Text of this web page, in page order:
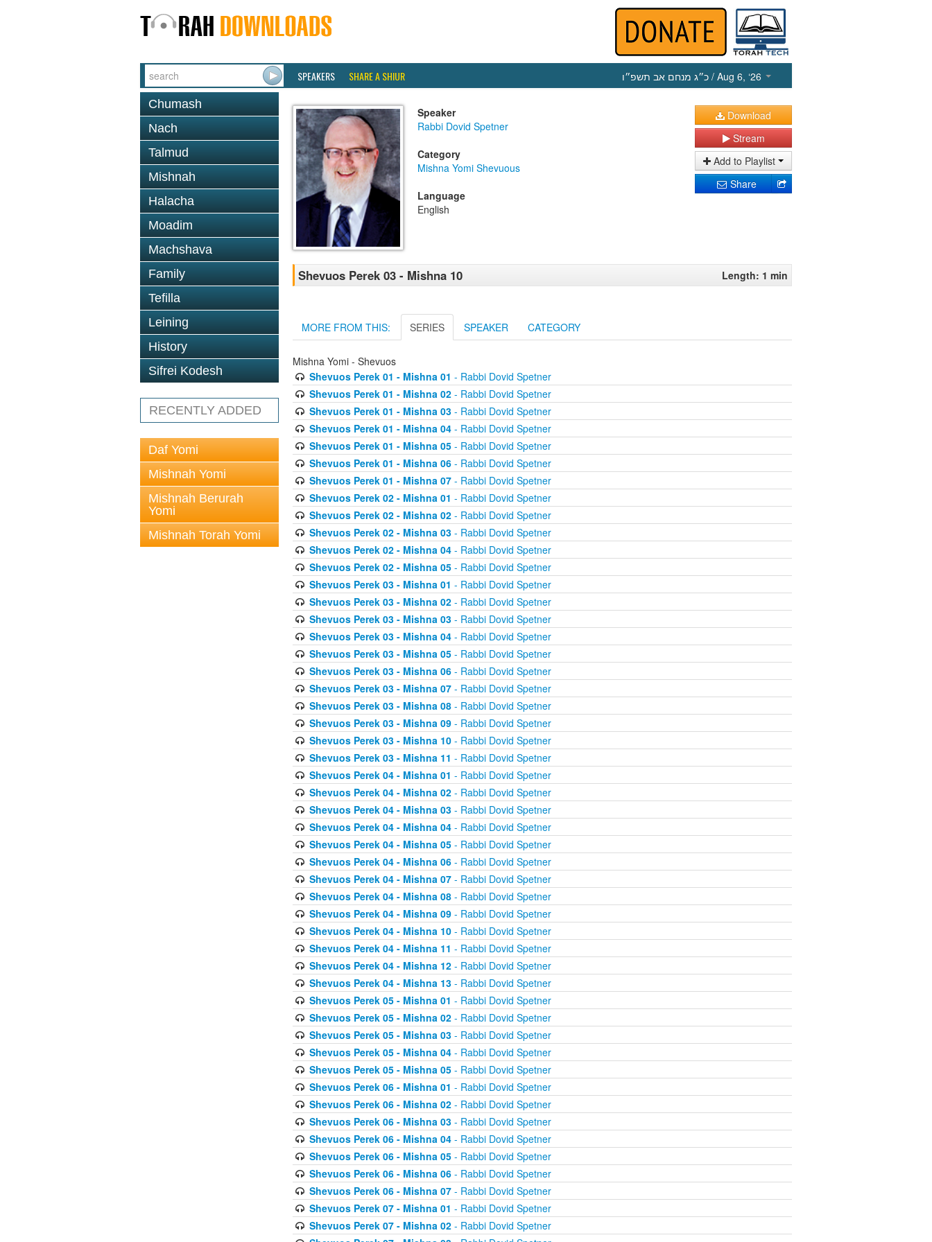
SPEAKERS SHARE A SHIUR כ״ג מנחם אב תשפ״ו / Aug 6, ‘26
Chumash
Nach
Talmud
Mishnah
Halacha
Moadim
Machshava
Family
Tefilla
Leining
History
Sifrei Kodesh
RECENTLY ADDED
Daf Yomi
Mishnah Yomi
Mishnah Berurah
Yomi
Mishnah Torah Yomi
Speaker
Rabbi Dovid Spetner
Category
Mishna Yomi Shevuous
Language
English
Download
Stream
Add to Playlist
Share
Shevuos Perek 03 - Mishna 10 Length: 1 min
MORE FROM THIS: SERIES SPEAKER CATEGORY
Mishna Yomi - Shevuos
Shevuos Perek 01 - Mishna 01 - Rabbi Dovid Spetner
Shevuos Perek 01 - Mishna 02- Rabbi Dovid Spetner
Shevuos Perek 01 - Mishna 03- Rabbi Dovid Spetner
Shevuos Perek 01 - Mishna 04- Rabbi Dovid Spetner
Shevuos Perek 01 - Mishna 05- Rabbi Dovid Spetner
Shevuos Perek 01 - Mishna 06- Rabbi Dovid Spetner
Shevuos Perek 01 - Mishna 07- Rabbi Dovid Spetner
Shevuos Perek 02 - Mishna 01 - Rabbi Dovid Spetner
Shevuos Perek 02 - Mishna 02- Rabbi Dovid Spetner
Shevuos Perek 02 - Mishna 03- Rabbi Dovid Spetner
Shevuos Perek 02 - Mishna 04- Rabbi Dovid Spetner
Shevuos Perek 02 - Mishna 05- Rabbi Dovid Spetner
Shevuos Perek 03 - Mishna 01 - Rabbi Dovid Spetner
Shevuos Perek 03 - Mishna 02- Rabbi Dovid Spetner
Shevuos Perek 03 - Mishna 03- Rabbi Dovid Spetner
Shevuos Perek 03 - Mishna 04- Rabbi Dovid Spetner
Shevuos Perek 03 - Mishna 05- Rabbi Dovid Spetner
Shevuos Perek 03 - Mishna 06- Rabbi Dovid Spetner
Shevuos Perek 03 - Mishna 07- Rabbi Dovid Spetner
Shevuos Perek 03 - Mishna 08- Rabbi Dovid Spetner
Shevuos Perek 03 - Mishna 09- Rabbi Dovid Spetner
Shevuos Perek 03 - Mishna 10- Rabbi Dovid Spetner
Shevuos Perek 03 - Mishna 11 - Rabbi Dovid Spetner
Shevuos Perek 04 - Mishna 01 - Rabbi Dovid Spetner
Shevuos Perek 04 - Mishna 02- Rabbi Dovid Spetner
Shevuos Perek 04 - Mishna 03- Rabbi Dovid Spetner
Shevuos Perek 04 - Mishna 04- Rabbi Dovid Spetner
Shevuos Perek 04 - Mishna 05- Rabbi Dovid Spetner
Shevuos Perek 04 - Mishna 06- Rabbi Dovid Spetner
Shevuos Perek 04 - Mishna 07- Rabbi Dovid Spetner
Shevuos Perek 04 - Mishna 08- Rabbi Dovid Spetner
Shevuos Perek 04 - Mishna 09- Rabbi Dovid Spetner
Shevuos Perek 04 - Mishna 10- Rabbi Dovid Spetner
Shevuos Perek 04 - Mishna 11 - Rabbi Dovid Spetner
Shevuos Perek 04 - Mishna 12- Rabbi Dovid Spetner
Shevuos Perek 04 - Mishna 13- Rabbi Dovid Spetner
Shevuos Perek 05 - Mishna 01 - Rabbi Dovid Spetner
Shevuos Perek 05 - Mishna 02- Rabbi Dovid Spetner
Shevuos Perek 05 - Mishna 03- Rabbi Dovid Spetner
Shevuos Perek 05 - Mishna 04- Rabbi Dovid Spetner
Shevuos Perek 05 - Mishna 05- Rabbi Dovid Spetner
Shevuos Perek 06 - Mishna 01 - Rabbi Dovid Spetner
Shevuos Perek 06 - Mishna 02- Rabbi Dovid Spetner
Shevuos Perek 06 - Mishna 03- Rabbi Dovid Spetner
Shevuos Perek 06 - Mishna 04- Rabbi Dovid Spetner
Shevuos Perek 06 - Mishna 05- Rabbi Dovid Spetner
Shevuos Perek 06 - Mishna 06- Rabbi Dovid Spetner
Shevuos Perek 06 - Mishna 07- Rabbi Dovid Spetner
Shevuos Perek 07 - Mishna 01 - Rabbi Dovid Spetner
Shevuos Perek 07 - Mishna 02- Rabbi Dovid Spetner